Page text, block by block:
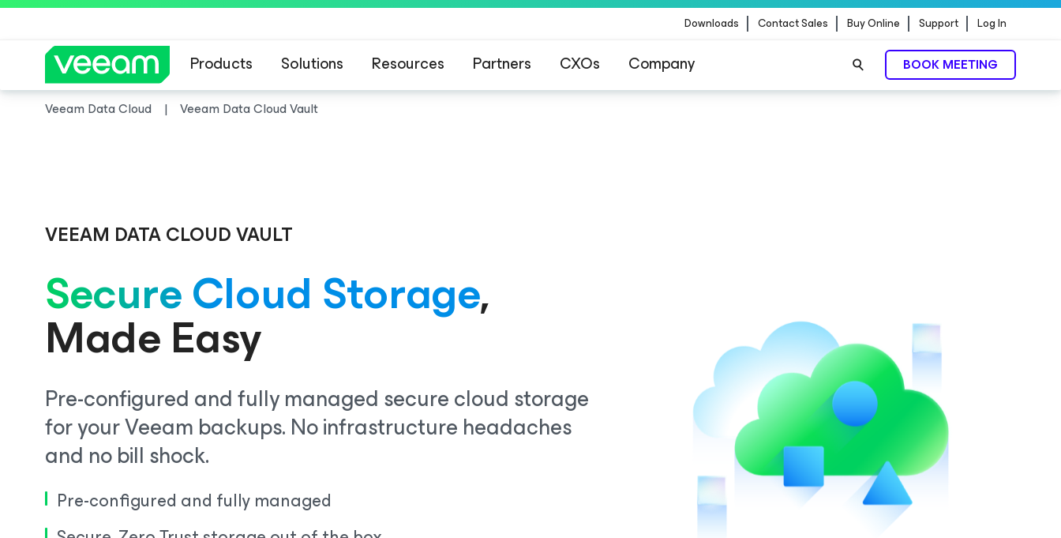
Downloads Contact Sales Buy Online Support Log In
Products Solutions Resources Partners CXOs Company BOOK MEETING
Veeam DataAI Command Platform
Veeam Data Cloud Veeam Data Cloud Vault
VEEAM DATA CLOUD VAULT
Secure Cloud Storage,
Made Easy
Pre-configured and fully managed secure cloud storage
for your Veeam backups. No infrastructure headaches
and no bill shock.
Pre-configured and fully managed